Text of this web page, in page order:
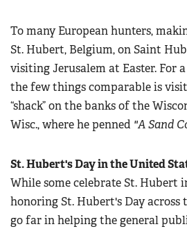
To many European hunters,
St. Hubert, Belgium, on Saint
visiting Jerusalem at Easter. For
the few things comparable is
“shack” on the banks of the
Wisc., where he penned "A Sand
St. Hubert's Day in the United
While some celebrate St. Hubert
honoring St. Hubert's Day
go far in helping the general